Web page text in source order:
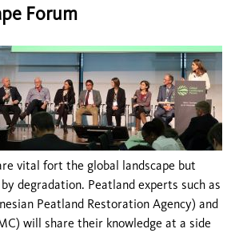
Forum
vital fort the global landscape but
degradation. Peatland experts such as
Peatland Restoration Agency) and
will share their knowledge at a side